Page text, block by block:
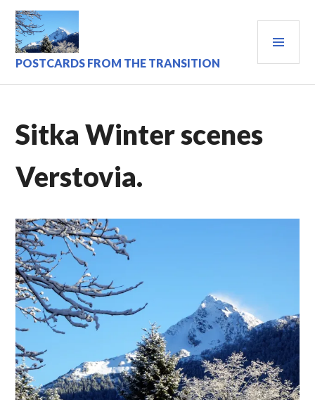
Skip
content
POSTCARDS FROM THE TRANSITION
Sitka Winter scenes
Verstovia.